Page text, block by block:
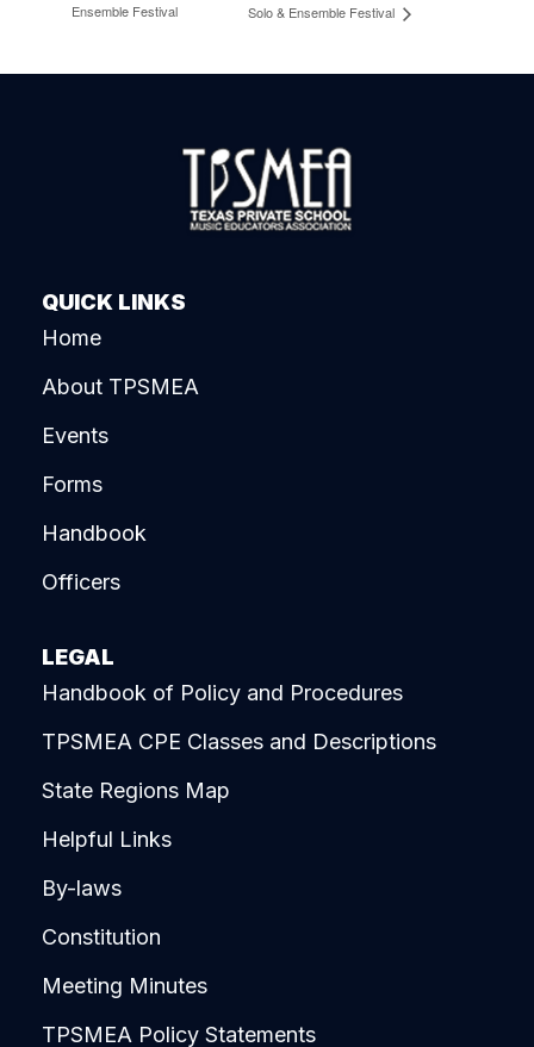
Ensemble Festival
Solo & Ensemble Festival
QUICK LINKS
Home
About TPSMEA
Events
Forms
Handbook
Officers
LEGAL
Handbook of Policy and Procedures
TPSMEA CPE Classes and Descriptions
State Regions Map
Helpful Links
By-laws
Constitution
Meeting Minutes
TPSMEA Policy Statements